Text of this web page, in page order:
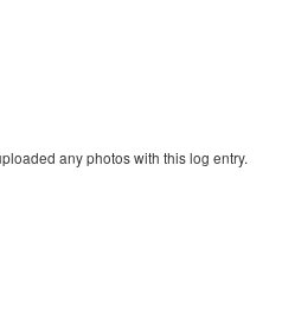
any photos with this log entry.